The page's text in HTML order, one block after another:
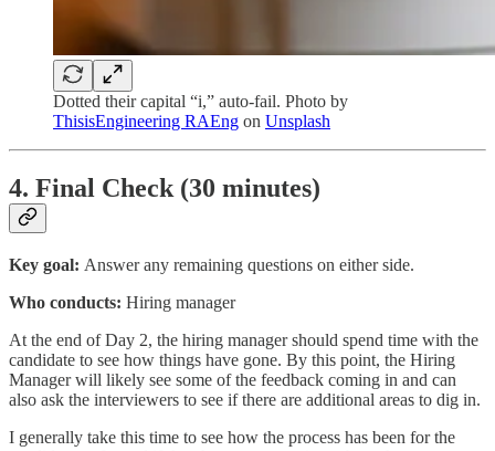
Dotted their capital “i,” auto-fail. Photo by
ThisisEngineering RAEng on Unsplash
4. Final Check (30 minutes)
Key goal: Answer any remaining questions on either side.
Who conducts: Hiring manager
At the end of Day 2, the hiring manager should spend time with the
candidate to see how things have gone. By this point, the Hiring
Manager will likely see some of the feedback coming in and can
also ask the interviewers to see if there are additional areas to dig in.
I generally take this time to see how the process has been for the